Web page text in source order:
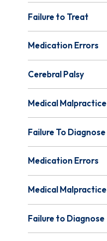
Failure to Treat
Medication Errors
Cerebral Palsy
Medical Malpractice
Failure To Diagnose
Medication Errors
Medical Malpractice
Failure to Diagnose